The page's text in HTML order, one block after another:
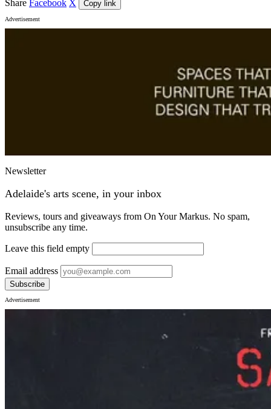
Share Facebook X Copy link
Advertisement
Newsletter
Adelaide's arts scene, in your inbox
Reviews, tours and giveaways from On Your Markus. No spam,
unsubscribe any time.
Leave this field empty
Email address
Subscribe
Advertisement